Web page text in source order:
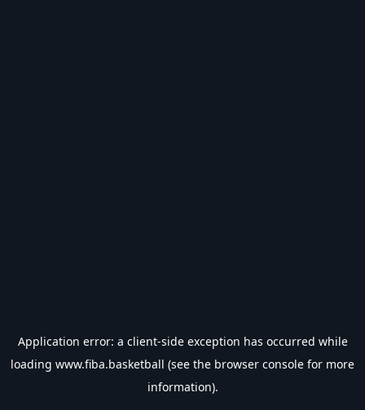
Application error: a client-side exception has occurred while
loading www.fiba.basketball (see the browser console for more
information).